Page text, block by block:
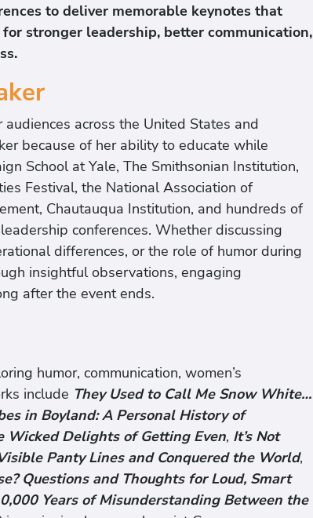
to deliver memorable keynotes that
stronger leadership, better communication,
across the United States and
because of her ability to educate while
School at Yale, The Smithsonian Institution,
Festival, the National Association of
Chautauqua Institution, and hundreds of
conferences. Whether discussing
differences, or the role of humor during
insightful observations, engaging
after the event ends.
humor, communication, women’s
include They Used to Call Me Snow White…
in Boyland: A Personal History of
Wicked Delights of Getting Even, It’s Not
Panty Lines and Conquered the World,
Questions and Thoughts for Loud, Smart
Years of Misunderstanding Between the